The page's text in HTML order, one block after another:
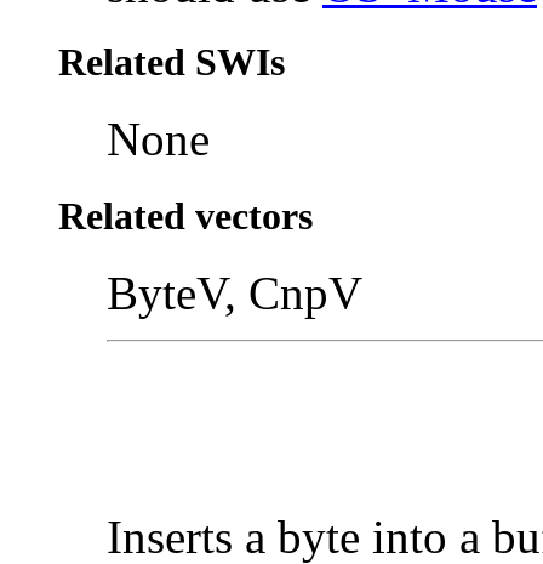
Related SWIs
None
Related vectors
ByteV, CnpV
Inserts a byte into a